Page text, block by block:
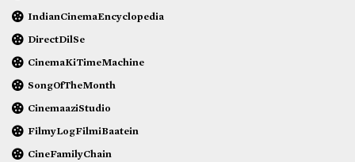
IndianCinemaEncyclopedia
DirectDilSe
CinemaKiTimeMachine
SongOfTheMonth
CinemaaziStudio
FilmyLogFilmiBaatein
CineFamilyChain